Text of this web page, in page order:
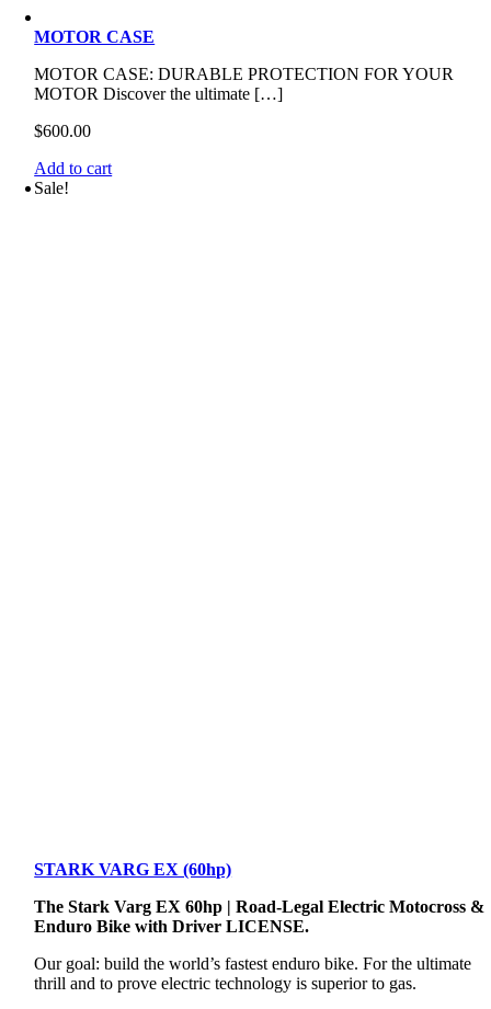
MOTOR CASE
MOTOR CASE: DURABLE PROTECTION FOR YOUR
MOTOR Discover the ultimate […]
$600.00
Add to cart
Sale!
STARK VARG EX (60hp)
The Stark Varg EX 60hp | Road-Legal Electric Motocross &
Enduro Bike with Driver LICENSE.
Our goal: build the world’s fastest enduro bike. For the ultimate
thrill and to prove electric technology is superior to gas.